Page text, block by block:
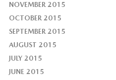
NOVEMBER 2015
OCTOBER 2015
SEPTEMBER 2015
AUGUST 2015
JULY 2015
JUNE 2015